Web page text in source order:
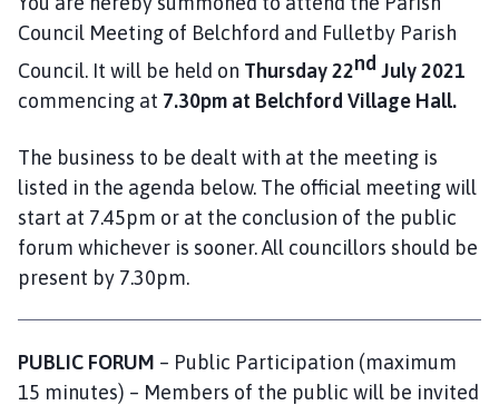
t
b
y
P
s
h
C
c
i
Council Meeting of Belchford and Fulletby Parish
Council. It will be held on Thursday 22nd July 2021
commencing at 7.30pm at Belchford Village Hall.
The business to be dealt with at the meeting is
listed in the agenda below. The official meeting will
start at 7.45pm or at the conclusion of the public
forum whichever is sooner. All councillors should be
present by 7.30pm.
PUBLIC FORUM – Public Participation (maximum
15 minutes) – Members of the public will be invited